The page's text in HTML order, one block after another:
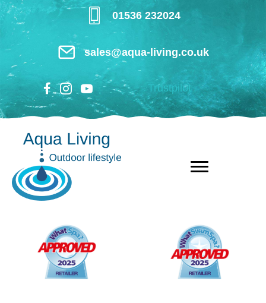
Skip
to
main
content
01536 232024
sales@aqua-living.co.uk
Trustpilot